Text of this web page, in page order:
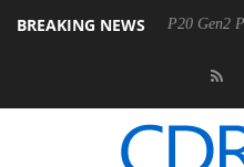
BREAKING NEWS
Rebel P20 Gen2 PSU